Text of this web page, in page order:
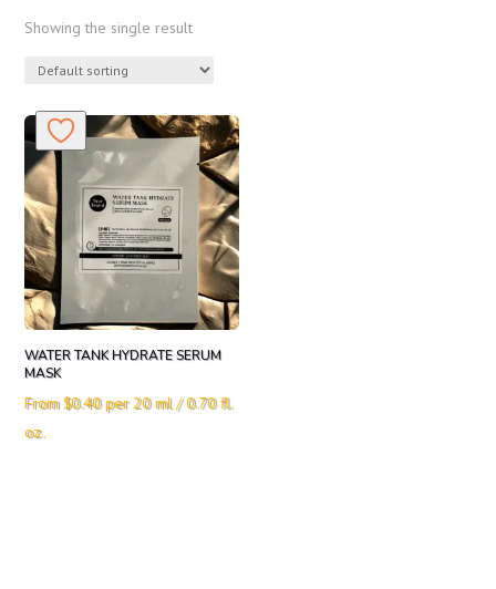
Showing the single result
WATER TANK HYDRATE SERUM
MASK
From$0.40 per 20 ml / 0.70 fl.
oz.